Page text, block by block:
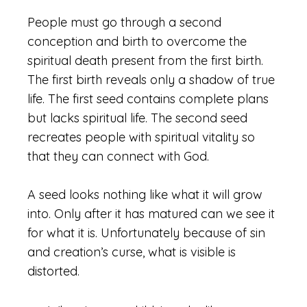
People must go through a second
conception and birth to overcome the
spiritual death present from the first birth.
The first birth reveals only a shadow of true
life. The first seed contains complete plans
but lacks spiritual life. The second seed
recreates people with spiritual vitality so
that they can connect with God.
A seed looks nothing like what it will grow
into. Only after it has matured can we see it
for what it is. Unfortunately because of sin
and creation’s curse, what is visible is
distorted.